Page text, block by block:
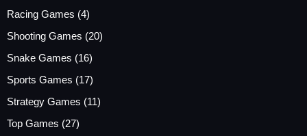
Racing Games (4)
Shooting Games (20)
Snake Games (16)
Sports Games (17)
Strategy Games (11)
Top Games (27)